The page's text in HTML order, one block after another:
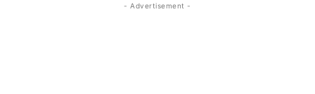
- Advertisement -